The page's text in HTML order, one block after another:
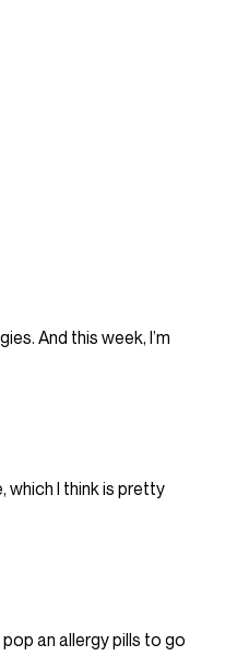
And this week, I’m
which I think is pretty
an allergy pills to go